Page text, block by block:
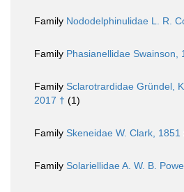
Family Nododelphinulidae L. R.
Family Phasianellidae Swainson,
Family Sclarotrardidae Gründel,
2017 † (1)
Family Skeneidae W. Clark, 1851
Family Solariellidae A. W. B.